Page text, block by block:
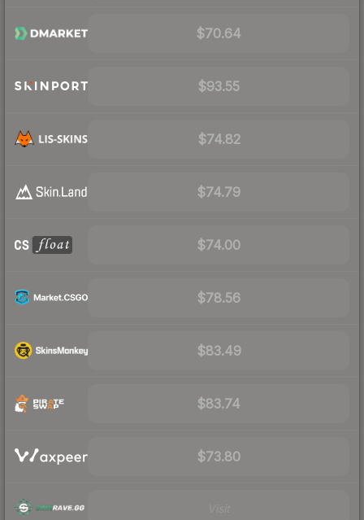
$70.64
$93.55
$74.82
$74.79
$74.00
$78.56
$83.49
$83.74
$73.80